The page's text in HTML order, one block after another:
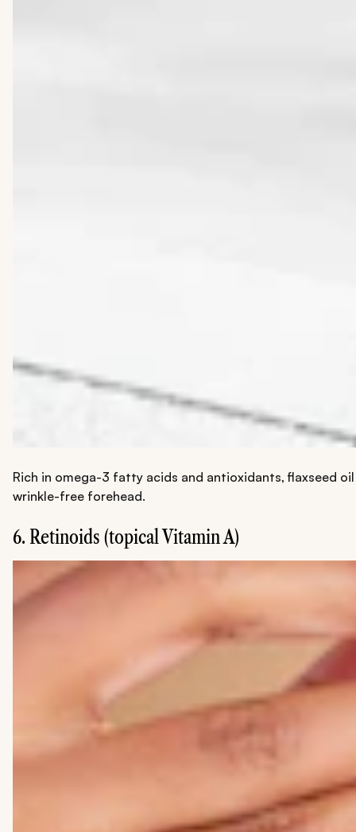
Rich in omega-3 fatty acids and antioxidants, flaxseed
wrinkle-free forehead.
6. ​​Retinoids (topical Vitamin A)